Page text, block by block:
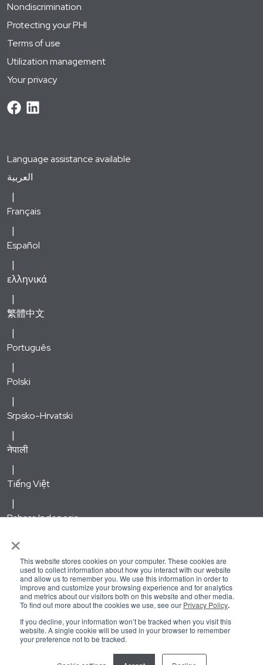
×
This website stores cookies on your computer. These cookies are
used to collect information about how you interact with our website
and allow us to remember you. We use this information in order to
improve and customize your browsing experience and for analytics
and metrics about our visitors both on this website and other media.
To find out more about the cookies we use, see our Privacy Policy.
If you decline, your information won’t be tracked when you visit this
website. A single cookie will be used in your browser to remember
your preference not to be tracked.
Nondiscrimination
Protecting your PHI
Terms of use
Utilization management
Your privacy
Language assistance available
العربية
Français
Español
ελληνικά
繁體中文
Português
Polski
Srpsko-Hrvatski
नेपाली
Tiếng Việt
Bahasa Indonesia
한국어
Русский
Kirundi